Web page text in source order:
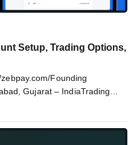
Setup, Trading Options,
Founding
Gujarat – IndiaTrading
Trading (Limit, Market, Stop